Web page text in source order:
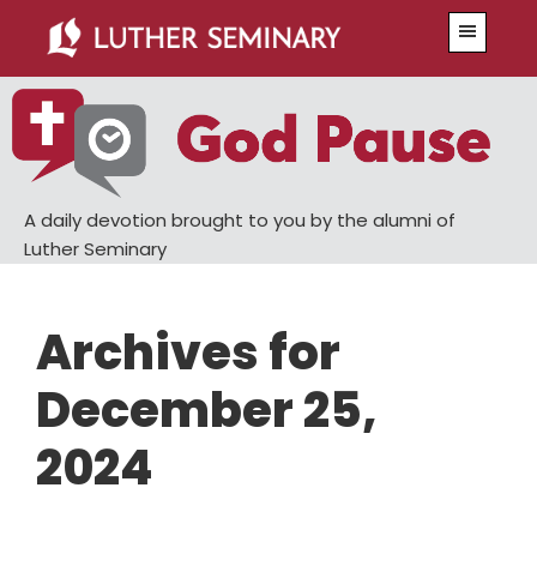
main
content
primary
sidebar
A daily devotion brought to you by the alumni of
Luther Seminary
Archives for
December 25,
2024